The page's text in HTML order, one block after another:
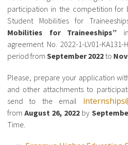
participation in the competition for
Student Mobilities for
Mobilities for Traineeships”
agreement No. 2022-1-LV01-KA131-
period from September 2022 to
Please, prepare your application
and other attachments to
send to the email
fromAugust 26, 2022 by
Time.